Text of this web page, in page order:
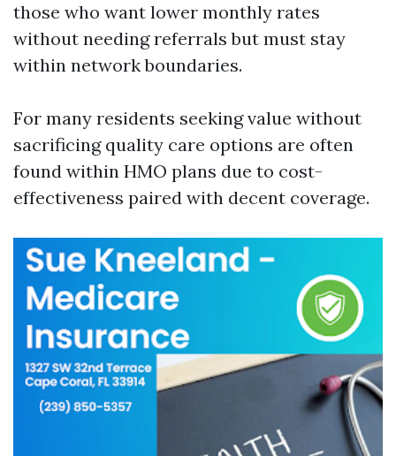
those who want lower monthly rates
without needing referrals but must stay
within network boundaries.
For many residents seeking value without
sacrificing quality care options are often
found within HMO plans due to cost-
effectiveness paired with decent coverage.